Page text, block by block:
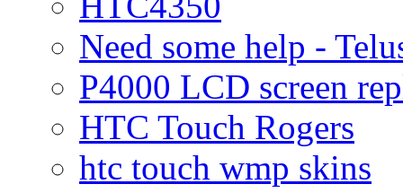
Need some help -
P4000 LCD screen
HTC Touch Rogers
htc touch wmp skins